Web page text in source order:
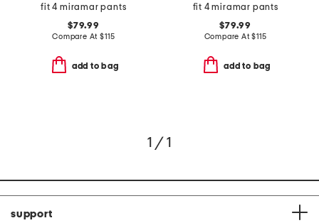
fit 4 miramar pants
$79.99
Compare At$115
add to bag
fit 4 miramar pants
$79.99
Compare At$115
add to bag
1 / 1
support